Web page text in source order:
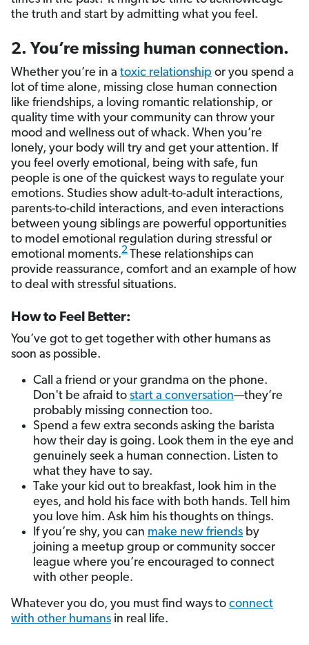
the truth and start by admitting what you feel.
2. You’re missing human connection.
Whether you’re in a toxic relationship or you spend a
lot of time alone, missing close human connection
like friendships, a loving romantic relationship, or
quality time with your community can throw your
mood and wellness out of whack. When you’re
lonely, your body will try and get your attention. If
you feel overly emotional, being with safe, fun
people is one of the quickest ways to regulate your
emotions. Studies show adult-to-adult interactions,
parents-to-child interactions, and even interactions
between young siblings are powerful opportunities
to model emotional regulation during stressful or
emotional moments.2 These relationships can
provide reassurance, comfort and an example of how
to deal with stressful situations.
How to Feel Better:
You’ve got to get together with other humans as
soon as possible.
Call a friend or your grandma on the phone.
Don't be afraid to start a conversation—they’re
probably missing connection too.
Spend a few extra seconds asking the barista
how their day is going. Look them in the eye and
genuinely seek a human connection. Listen to
what they have to say.
Take your kid out to breakfast, look him in the
eyes, and hold his face with both hands. Tell him
you love him. Ask him his thoughts on things.
If you’re shy, you can make new friends by
joining a meetup group or community soccer
league where you’re encouraged to connect
with other people.
Whatever you do, you must find ways to connect
with other humans in real life.